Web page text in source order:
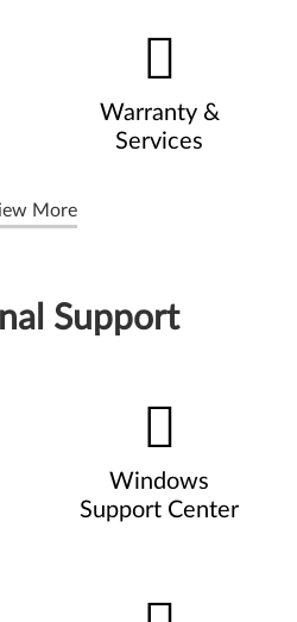
Warranty &
Services
More
Support
Windows
Support Center